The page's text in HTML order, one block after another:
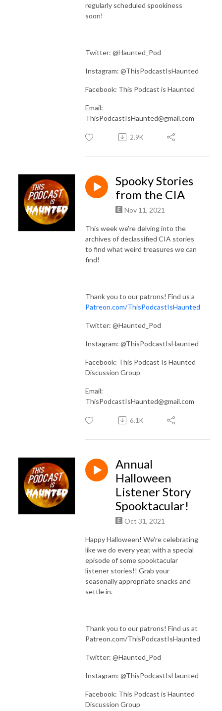
regularly scheduled spookiness
soon!
Twitter: @Haunted_Pod
Instagram: @ThisPodcastIsHaunted
Facebook: This Podcast is Haunted
Email:
ThisPodcastIsHaunted@gmail.com
2.9K
Spooky Stories
from the CIA
Nov 11, 2021
This week we're delving into the
archives of declassified CIA stories
to find what weird treasures we can
find!
Thank you to our patrons! Find us a
Patreon.com/ThisPodcastIsHaunted
Twitter: @Haunted_Pod
Instagram: @ThisPodcastIsHaunted
Facebook: This Podcast Is Haunted
Discussion Group
Email:
ThisPodcastIsHaunted@gmail.com
6.1K
Annual
Halloween
Listener Story
Spooktacular!
Oct 31, 2021
Happy Halloween! We're celebrating
like we do every year, with a special
episode of some spooktacular
listener stories!! Grab your
seasonally appropriate snacks and
settle in.
Thank you to our patrons! Find us at
Patreon.com/ThisPodcastIsHaunted
Twitter: @Haunted_Pod
Instagram: @ThisPodcastIsHaunted
Facebook: This Podcast is Haunted
Discussion Group